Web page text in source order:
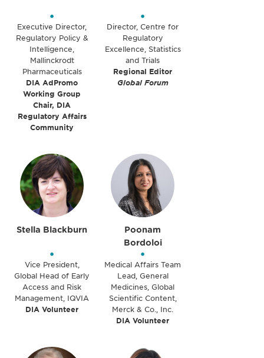
•
Executive Director,
Regulatory Policy &
Intelligence,
Mallinckrodt
Pharmaceuticals
DIA AdPromo
Working Group
Chair, DIA
Regulatory Affairs
Community
•
Director, Centre for
Regulatory
Excellence, Statistics
and Trials
Regional Editor
Global Forum
Stella Blackburn
•
Vice President,
Global Head of Early
Access and Risk
Management, IQVIA
DIA Volunteer
Poonam
Bordoloi
•
Medical Affairs Team
Lead, General
Medicines, Global
Scientific Content,
Merck & Co., Inc.
DIA Volunteer